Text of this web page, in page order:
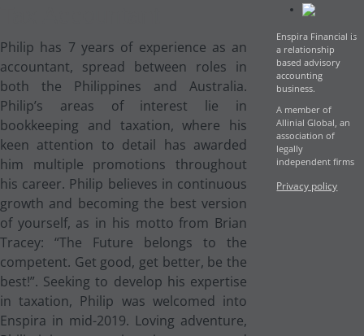
Philip has 7 years of experience as an
accountant, spread between roles in
both the Philippines and Australia.
Philip’s areas of interest lie in
bookkeeping and taxation, where his
keen attention to detail has awarded
him multiple promotions throughout
his career. Philip believes in continuous
growth and becoming the best version
of yourself, as in his motto from Brian
Tracey: “The Future belongs to the
competent. Get good, get better, be the
best!”. Seeking to develop his expertise
in taxation, Philip was welcomed into
Enspira in mid-2019. Loving adventure,
Enspira Financial is
a relationship
based advisory
accounting
business.
A member of
Allinial Global, an
association of
legally
independent firms
Privacy policy